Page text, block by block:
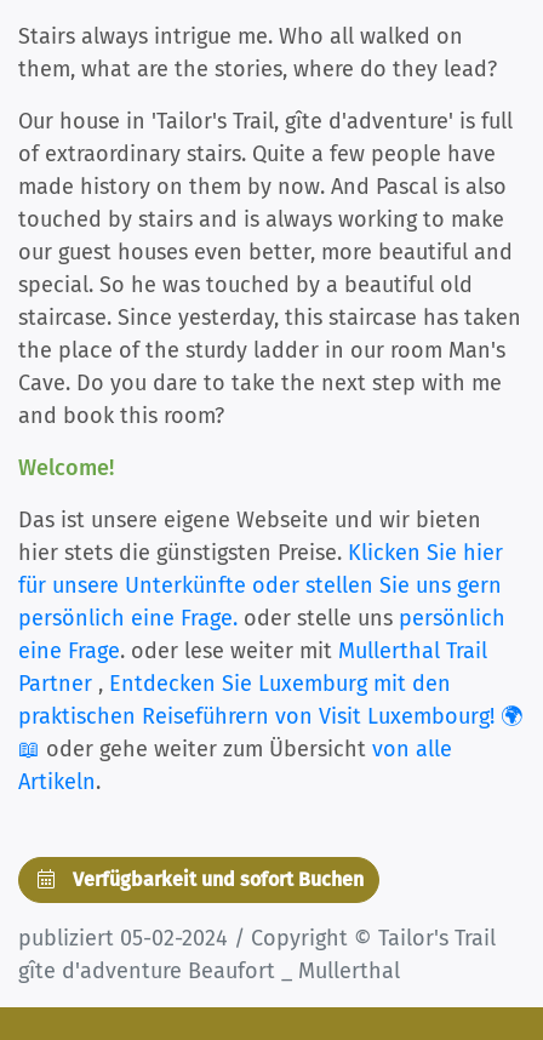
Stairs always intrigue me. Who all walked on
them, what are the stories, where do they lead?
Our house in 'Tailor's Trail, gîte d'adventure' is full
of extraordinary stairs. Quite a few people have
made history on them by now. And Pascal is also
touched by stairs and is always working to make
our guest houses even better, more beautiful and
special. So he was touched by a beautiful old
staircase. Since yesterday, this staircase has taken
the place of the sturdy ladder in our room Man's
Cave. Do you dare to take the next step with me
and book this room?
Welcome!
Das ist unsere eigene Webseite und wir bieten
hier stets die günstigsten Preise. Klicken Sie hier
für unsere Unterkünfte oder stellen Sie uns gern
persönlich eine Frage. oder stelle uns persönlich
eine Frage. oder lese weiter mit Mullerthal Trail
Partner , Entdecken Sie Luxemburg mit den
praktischen Reiseführern von Visit Luxembourg! 🌍
📖 oder gehe weiter zum Übersicht von alle
Artikeln.
Verfügbarkeit und sofort Buchen
publiziert 05-02-2024 / Copyright © Tailor's Trail
gîte d'adventure Beaufort _ Mullerthal